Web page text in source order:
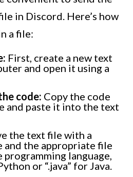
in Discord. Here’s how
a file:
First, create a new text
and open it using a
code: Copy the code
and paste it into the text
the text file with a
and the appropriate file
language,
or “.java” for Java.